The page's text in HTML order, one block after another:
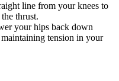
line from your knees to
thrust.
your hips back down
tension in your